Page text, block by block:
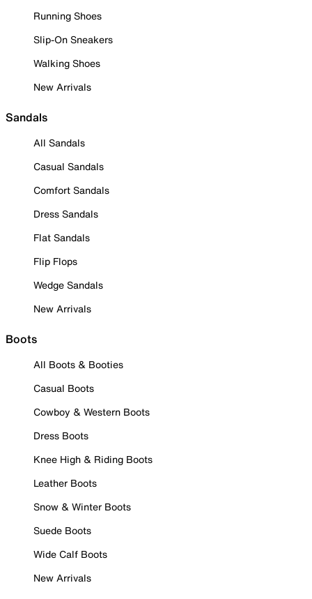
Running Shoes
Slip-On Sneakers
Walking Shoes
New Arrivals
Sandals
All Sandals
Casual Sandals
Comfort Sandals
Dress Sandals
Flat Sandals
Flip Flops
Wedge Sandals
New Arrivals
Boots
All Boots & Booties
Casual Boots
Cowboy & Western Boots
Dress Boots
Knee High & Riding Boots
Leather Boots
Snow & Winter Boots
Suede Boots
Wide Calf Boots
New Arrivals